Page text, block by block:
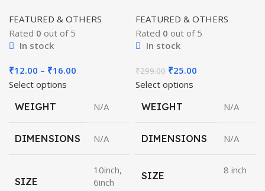
FEATURED & OTHERS
Rated 0 out of 5
In stock
₹12.00 – ₹16.00
through
₹16.00
Select options
WEIGHT
N/A
DIMENSIONS N/A
SIZE
10inch,
6inch
FEATURED & OTHERS
Rated 0 out of 5
In stock
₹299.00 Original
price
₹299.00.
₹25.00
₹25.00.
Select options
WEIGHT
N/A
DIMENSIONS N/A
SIZE 8 inch